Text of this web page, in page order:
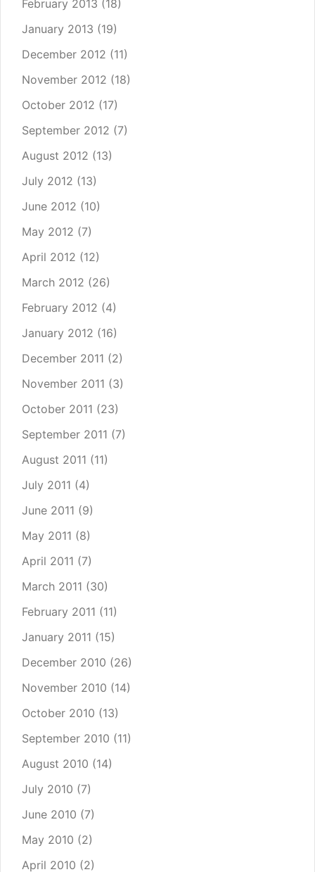
February 2013 (18)
January 2013 (19)
December 2012 (11)
November 2012 (18)
October 2012 (17)
September 2012 (7)
August 2012 (13)
July 2012 (13)
June 2012 (10)
May 2012 (7)
April 2012 (12)
March 2012 (26)
February 2012 (4)
January 2012 (16)
December 2011 (2)
November 2011 (3)
October 2011 (23)
September 2011 (7)
August 2011 (11)
July 2011 (4)
June 2011 (9)
May 2011 (8)
April 2011 (7)
March 2011 (30)
February 2011 (11)
January 2011 (15)
December 2010 (26)
November 2010 (14)
October 2010 (13)
September 2010 (11)
August 2010 (14)
July 2010 (7)
June 2010 (7)
May 2010 (2)
April 2010 (2)